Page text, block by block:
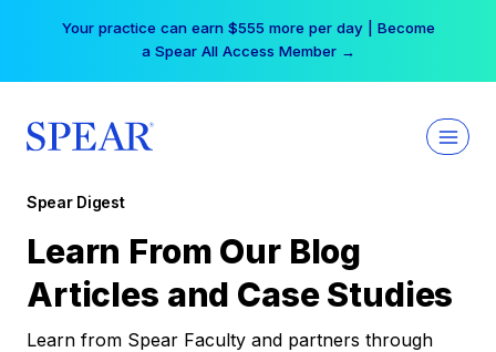
Your practice can earn $555 more per day | Become
a Spear All Access Member →
Spear Digest
Learn From Our Blog
Articles and Case Studies
Learn from Spear Faculty and partners through